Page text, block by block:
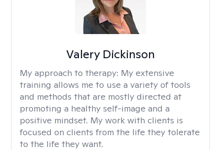
Valery Dickinson
My approach to therapy: My extensive
training allows me to use a variety of tools
and methods that are mostly directed at
promoting a healthy self-image and a
positive mindset. My work with clients is
focused on clients from the life they tolerate
to the life they want.